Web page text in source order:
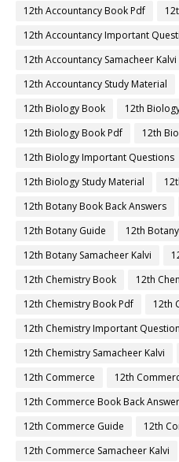
12th Accountancy Book Pdf
12th Accountancy Important
12th Accountancy Samacheer Kalvi
12th Accountancy Study Material
12th Biology Book
12th
12th Biology Book Pdf
12th
12th Biology Important Questions
12th Biology Study Material
12th Botany Book Back Answers
12th Botany Guide
12th
12th Botany Samacheer Kalvi
12th Chemistry Book
12th
12th Chemistry Book Pdf
12th
12th Chemistry Important
12th Chemistry Samacheer Kalvi
12th Commerce
12th
12th Commerce Book Back
12th Commerce Guide
12th
12th Commerce Samacheer Kalvi